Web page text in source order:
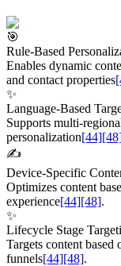
🎯
Rule-Based
Enables dynamic
and contact properties
✨
Language-Based
Supports multi-
personalization[44]
✍️
Device-Specific
Optimizes content
experience[44][48].
✨
Lifecycle Stage
Targets content based
funnels[44][48].